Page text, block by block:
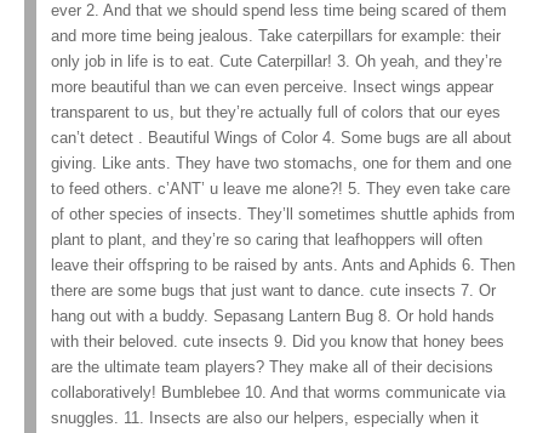
ever 2. And that we should spend less time being scared of them
and more time being jealous. Take caterpillars for example: their
only job in life is to eat. Cute Caterpillar! 3. Oh yeah, and they’re
more beautiful than we can even perceive. Insect wings appear
transparent to us, but they’re actually full of colors that our eyes
can’t detect . Beautiful Wings of Color 4. Some bugs are all about
giving. Like ants. They have two stomachs, one for them and one
to feed others. c’ANT’ u leave me alone?! 5. They even take care
of other species of insects. They’ll sometimes shuttle aphids from
plant to plant, and they’re so caring that leafhoppers will often
leave their offspring to be raised by ants. Ants and Aphids 6. Then
there are some bugs that just want to dance. cute insects 7. Or
hang out with a buddy. Sepasang Lantern Bug 8. Or hold hands
with their beloved. cute insects 9. Did you know that honey bees
are the ultimate team players? They make all of their decisions
collaboratively! Bumblebee 10. And that worms communicate via
snuggles. 11. Insects are also our helpers, especially when it